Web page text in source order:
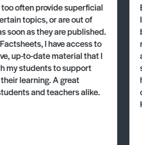
often provide superficial
topics, or are out of
soon as they are published.
I have access to
up-to-date material that I
my students to support
learning. A great
and teachers alike.